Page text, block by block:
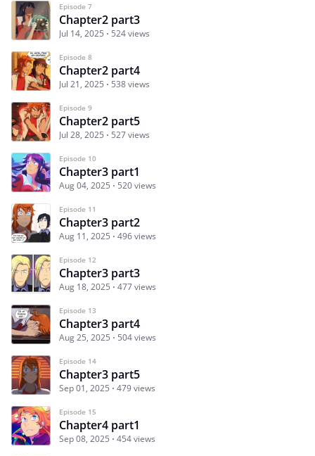
Episode 7
Chapter2 part3
Jul 14, 2025 524 views
Episode 8
Chapter2 part4
Jul 21, 2025 538 views
Episode 9
Chapter2 part5
Jul 28, 2025 527 views
Episode 10
Chapter3 part1
Aug 04, 2025 520 views
Episode 11
Chapter3 part2
Aug 11, 2025 496 views
Episode 12
Chapter3 part3
Aug 18, 2025 477 views
Episode 13
Chapter3 part4
Aug 25, 2025 504 views
Episode 14
Chapter3 part5
Sep 01, 2025 479 views
Episode 15
Chapter4 part1
Sep 08, 2025 454 views